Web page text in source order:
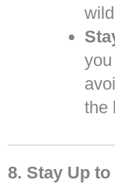
the
8. Stay Up